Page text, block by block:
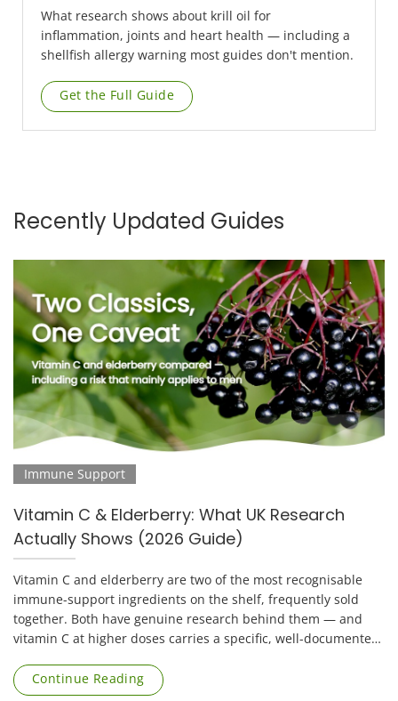
What research shows about krill oil for
inflammation, joints and heart health — including a
shellfish allergy warning most guides don't mention.
Get the Full Guide
Recently Updated Guides
Immune Support
Vitamin C & Elderberry: What UK Research
Actually Shows (2026 Guide)
Vitamin C and elderberry are two of the most recognisable
immune-support ingredients on the shelf, frequently sold
together. Both have genuine research behind them — and
vitamin C at higher doses carries a specific, well-documented
Continue Reading